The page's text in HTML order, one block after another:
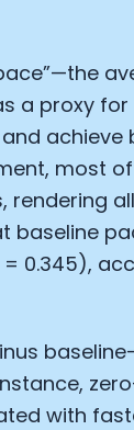
a proxy for
achieve
most
rendering
baseline
0.345),
baseline-
with